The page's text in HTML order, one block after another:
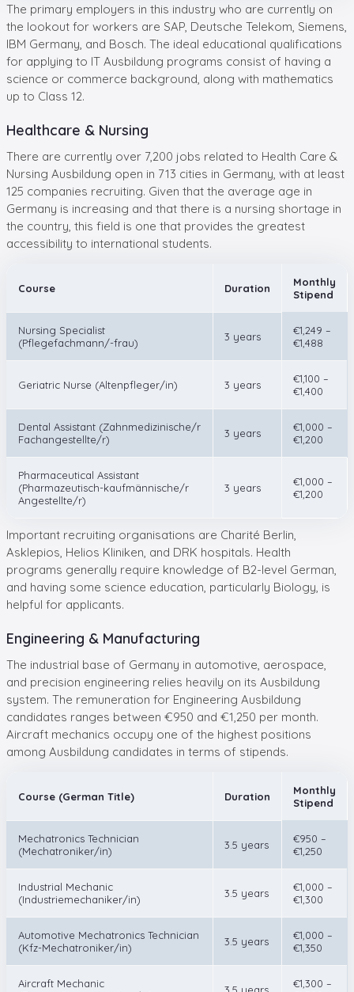
The primary employers in this industry who are currently on
the lookout for workers are SAP, Deutsche Telekom, Siemens,
IBM Germany, and Bosch. The ideal educational qualifications
for applying to IT Ausbildung programs consist of having a
science or commerce background, along with mathematics
up to Class 12.
Healthcare & Nursing
There are currently over 7,200 jobs related to Health Care &
Nursing Ausbildung open in 713 cities in Germany, with at least
125 companies recruiting. Given that the average age in
Germany is increasing and that there is a nursing shortage in
the country, this field is one that provides the greatest
accessibility to international students.
Course Duration
Monthly
Stipend
Nursing Specialist
(Pflegefachmann/-frau)
3 years
€1,249 –
€1,488
Geriatric Nurse (Altenpfleger/in) 3 years
€1,100 –
€1,400
Dental Assistant (Zahnmedizinische/r
Fachangestellte/r)
3 years
€1,000 –
€1,200
Pharmaceutical Assistant
(Pharmazeutisch-kaufmännische/r
Angestellte/r)
3 years
€1,000 –
€1,200
Important recruiting organisations are Charité Berlin,
Asklepios, Helios Kliniken, and DRK hospitals. Health
programs generally require knowledge of B2-level German,
and having some science education, particularly Biology, is
helpful for applicants.
Engineering & Manufacturing
The industrial base of Germany in automotive, aerospace,
and precision engineering relies heavily on its Ausbildung
system. The remuneration for Engineering Ausbildung
candidates ranges between €950 and €1,250 per month.
Aircraft mechanics occupy one of the highest positions
among Ausbildung candidates in terms of stipends.
Course (German Title) Duration
Monthly
Stipend
Mechatronics Technician
(Mechatroniker/in)
3.5 years
€950 –
€1,250
Industrial Mechanic
(Industriemechaniker/in)
3.5 years
€1,000 –
€1,300
Automotive Mechatronics Technician
(Kfz-Mechatroniker/in)
3.5 years
€1,000 –
€1,350
Aircraft Mechanic
3.5 years
€1,300 –